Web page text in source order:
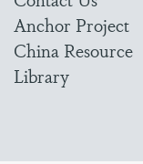
Anchor Project
China Resource
Library